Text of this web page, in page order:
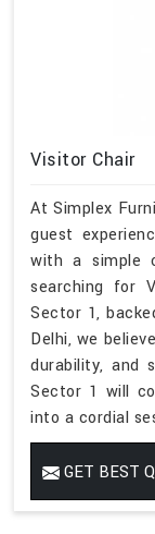
Visitor Chair
At Simplex
guest
with a simple
searching for
Sector 1,
Delhi, we
durability, and
Sector 1 will
into a cordial
GET BEST